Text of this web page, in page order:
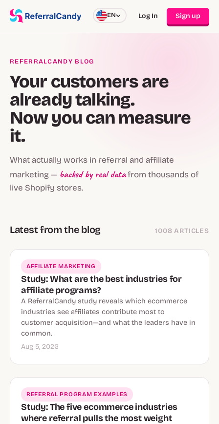
EN Log In Sign up
REFERRALCANDY BLOG
Your customers are
already talking.
Now you can measure
it.
What actually works in referral and affiliate
marketing — backed by real datafrom thousands of
live Shopify stores.
Latest from the blog 1008 ARTICLES
AFFILIATE MARKETING
Study: What are the best industries for
affiliate programs?
A ReferralCandy study reveals which ecommerce
industries see affiliates contribute most to
customer acquisition—and what the leaders have in
common.
Aug 5, 2026
REFERRAL PROGRAM EXAMPLES
Study: The five ecommerce industries
where referral pulls the most weight